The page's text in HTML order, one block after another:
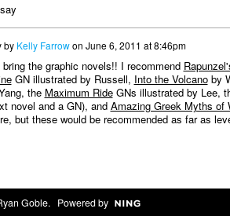
by Kelly Farrowon June 6, 2011 at 8:46pm
bring the graphic novels!! I recommend
GN illustrated by Russell, Into the Volcanoby
the Maximum RideGNs illustrated by Lee,
novel and a GN), and Amazing Greek Myths of
but these would be recommended as far as
Goble. Powered by